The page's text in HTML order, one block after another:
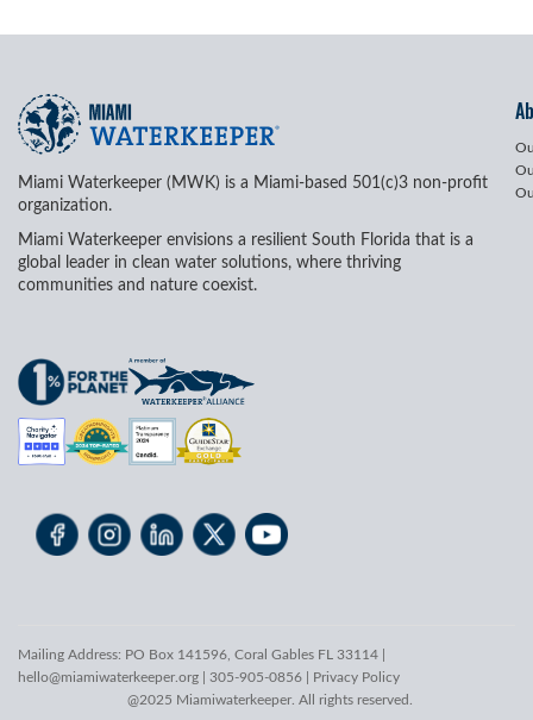
Miami Waterkeeper (MWK) is a Miami-based 501(c)3 non-profit
organization.
Miami Waterkeeper envisions a resilient South Florida that is a
global leader in clean water solutions, where thriving
communities and nature coexist.
Mailing Address: PO Box 141596, Coral Gables FL 33114 |
hello@miamiwaterkeeper.org | 305-905-0856 | Privacy Policy
@2025 Miamiwaterkeeper. All rights reserved.